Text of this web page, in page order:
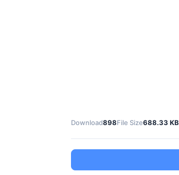
Download898File Size688.33 KB